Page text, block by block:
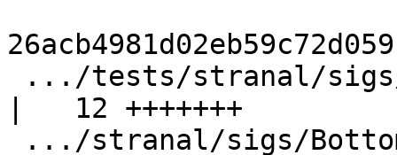
|   12 +++++++